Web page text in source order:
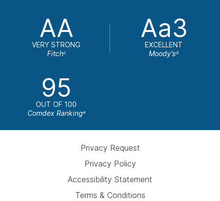
AA
VERY STRONG
Fitchc
Aa3
EXCELLENT
Moody'sd
95
OUT OF 100
Comdex Rankinge
Privacy Request
Privacy Policy
Accessibility Statement
Terms & Conditions